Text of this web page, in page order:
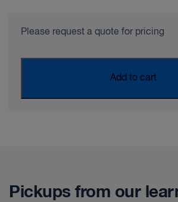
Please request a quote for pricing
Add to cart
Pickups from our